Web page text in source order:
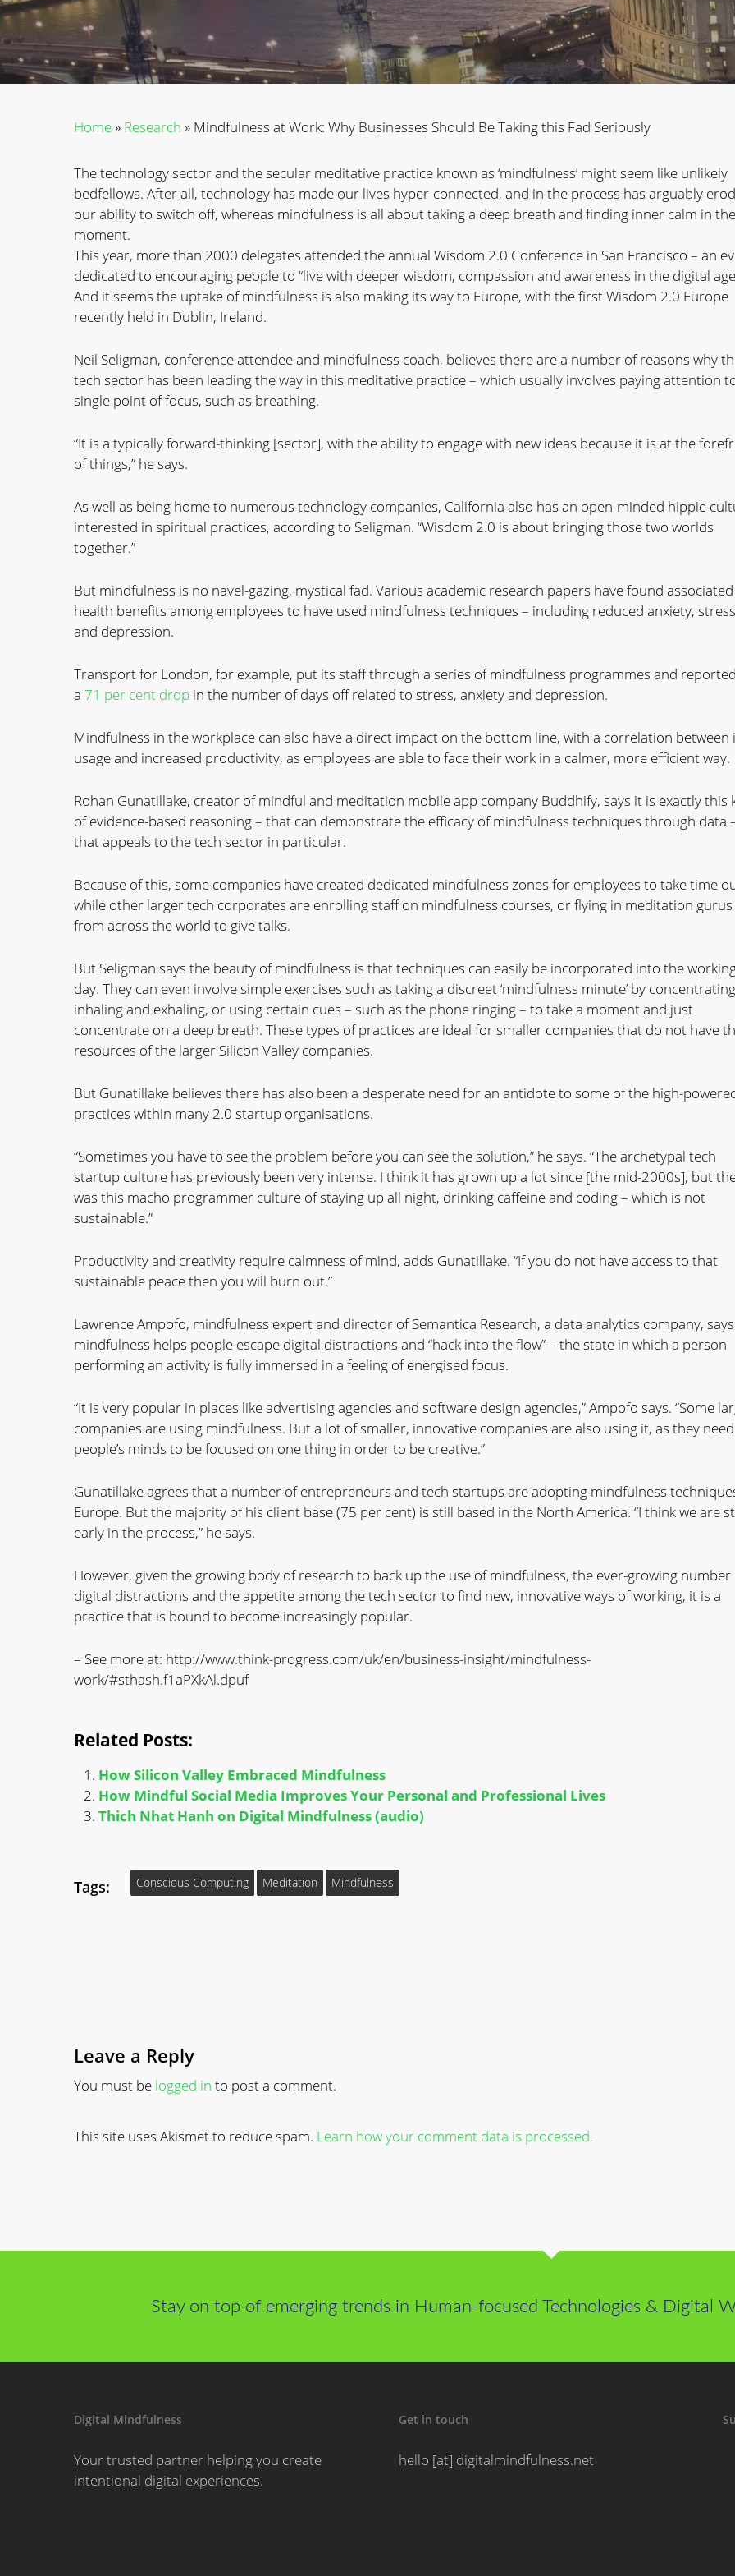
Home» Research » Mindfulness at Work: Why Businesses Should Be Taking this Fad Seriously
The technology sector and the secular meditative practice known as ‘mindfulness’ might seem like unlikely
bedfellows. After all, technology has made our lives hyper-connected, and in the process has arguably
our ability to switch off, whereas mindfulness is all about taking a deep breath and finding inner calm in the
moment.
This year, more than 2000 delegates attended the annual Wisdom 2.0 Conference in San Francisco – an
dedicated to encouraging people to “live with deeper wisdom, compassion and awareness in the digital
And it seems the uptake of mindfulness is also making its way to Europe, with the first Wisdom 2.0 Europe
recently held in Dublin, Ireland.
Neil Seligman, conference attendee and mindfulness coach, believes there are a number of reasons why
tech sector has been leading the way in this meditative practice – which usually involves paying attention
single point of focus, such as breathing.
“It is a typically forward-thinking [sector], with the ability to engage with new ideas because it is at the
of things,” he says.
As well as being home to numerous technology companies, California also has an open-minded hippie
interested in spiritual practices, according to Seligman. “Wisdom 2.0 is about bringing those two worlds
together.”
But mindfulness is no navel-gazing, mystical fad. Various academic research papers have found associated
health benefits among employees to have used mindfulness techniques – including reduced anxiety, stress
and depression.
Transport for London, for example, put its staff through a series of mindfulness programmes and reported
a 71 per cent drop in the number of days off related to stress, anxiety and depression.
Mindfulness in the workplace can also have a direct impact on the bottom line, with a correlation between
usage and increased productivity, as employees are able to face their work in a calmer, more efficient way.
Rohan Gunatillake, creator of mindful and meditation mobile app company Buddhify, says it is exactly this
of evidence-based reasoning – that can demonstrate the efficacy of mindfulness techniques through data
that appeals to the tech sector in particular.
Because of this, some companies have created dedicated mindfulness zones for employees to take time
while other larger tech corporates are enrolling staff on mindfulness courses, or flying in meditation gurus
from across the world to give talks.
But Seligman says the beauty of mindfulness is that techniques can easily be incorporated into the
day. They can even involve simple exercises such as taking a discreet ‘mindfulness minute’ by
inhaling and exhaling, or using certain cues – such as the phone ringing – to take a moment and just
concentrate on a deep breath. These types of practices are ideal for smaller companies that do not have
resources of the larger Silicon Valley companies.
But Gunatillake believes there has also been a desperate need for an antidote to some of the high-
practices within many 2.0 startup organisations.
“Sometimes you have to see the problem before you can see the solution,” he says. “The archetypal tech
startup culture has previously been very intense. I think it has grown up a lot since [the mid-2000s], but
was this macho programmer culture of staying up all night, drinking caffeine and coding – which is not
sustainable.”
Productivity and creativity require calmness of mind, adds Gunatillake. “If you do not have access to that
sustainable peace then you will burn out.”
Lawrence Ampofo, mindfulness expert and director of Semantica Research, a data analytics company, says
mindfulness helps people escape digital distractions and “hack into the flow” – the state in which a person
performing an activity is fully immersed in a feeling of energised focus.
“It is very popular in places like advertising agencies and software design agencies,” Ampofo says. “Some
companies are using mindfulness. But a lot of smaller, innovative companies are also using it, as they need
people’s minds to be focused on one thing in order to be creative.”
Gunatillake agrees that a number of entrepreneurs and tech startups are adopting mindfulness
Europe. But the majority of his client base (75 per cent) is still based in the North America. “I think we are
early in the process,” he says.
However, given the growing body of research to back up the use of mindfulness, the ever-growing number
digital distractions and the appetite among the tech sector to find new, innovative ways of working, it is a
practice that is bound to become increasingly popular.
– See more at: http://www.think-progress.com/uk/en/business-insight/mindfulness-
work/#sthash.f1aPXkAl.dpuf
Related Posts:
How Silicon Valley Embraced Mindfulness
How Mindful Social Media Improves Your Personal and Professional Lives
Thich Nhat Hanh on Digital Mindfulness (audio)
Tags: Conscious Computing Meditation Mindfulness
Leave a Reply
You must be logged in to post a comment.
This site uses Akismet to reduce spam. Learn how your comment data is processed.
Stay on top of emerging trends in Human-focused Technologies & Digital
Digital Mindfulness
Your trusted partner helping you create
intentional digital experiences.
Get in touch
hello [at] digitalmindfulness.net